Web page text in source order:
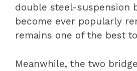
double steel-suspension
become ever popularly
remains one of the best
Meanwhile, the two